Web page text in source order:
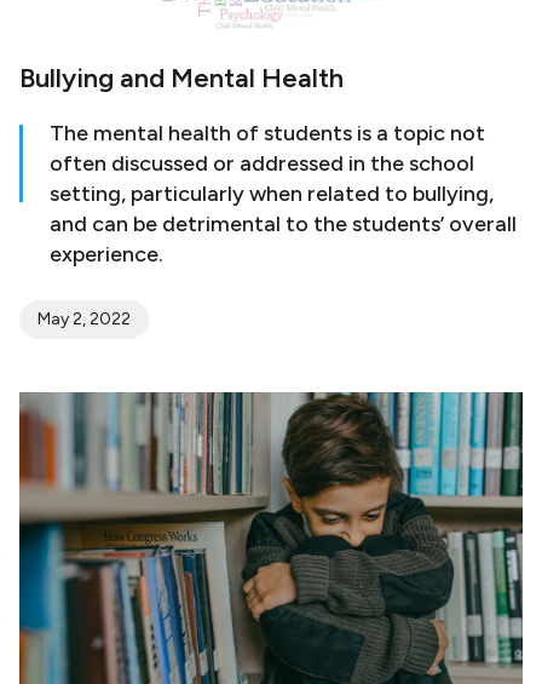
Bullying and Mental Health
The mental health of students is a topic not
often discussed or addressed in the school
setting, particularly when related to bullying,
and can be detrimental to the students’ overall
experience.
May 2, 2022